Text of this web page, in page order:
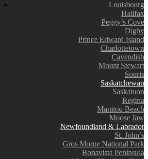
Louisbourg
Halifax
Peggy’s Cove
Digby
Prince Edward Island
Charlottetown
Cavendish
Mount Stewart
Souris
Saskatchewan
Saskatoon
Regina
Manitou Beach
Moose Jaw
Newfoundland & Labrador
St. John’s
Gros Morne National Park
Bonavista Peninsula